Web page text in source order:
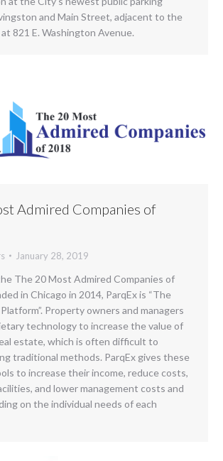
and Main Street, adjacent to the
821 E. Washington Avenue.
Admired Companies of
January 28, 2019
The 20 Most Admired Companies of
in Chicago in 2014, ParqEx is “The
Property owners and managers
technology to increase the value of
estate, which is often difficult to
traditional methods. ParqEx gives these
to increase their income, reduce costs,
and lower management costs and
on the individual needs of each